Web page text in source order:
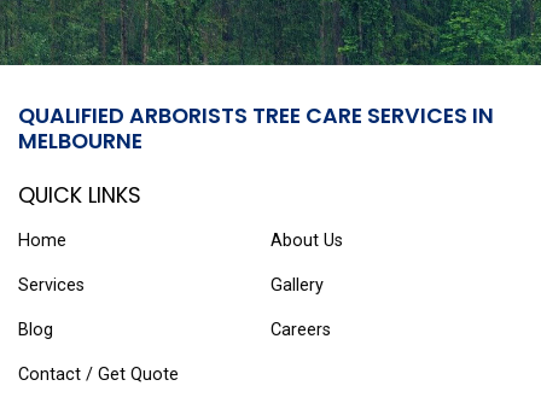
QUALIFIED ARBORISTS TREE CARE SERVICES IN
MELBOURNE
QUICK LINKS
Home About Us
Services Gallery
Blog Careers
Contact / Get Quote